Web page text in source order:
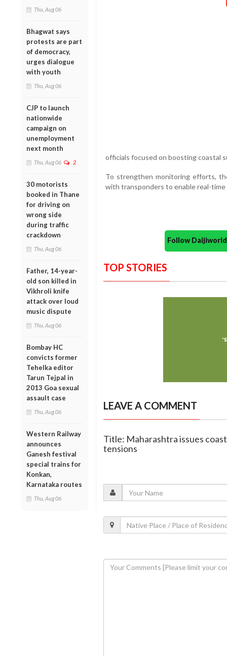
Thu, Aug 06
Bhagwat says
protests are part
of democracy,
urges dialogue
with youth
Thu, Aug 06
CJP to launch
nationwide
campaign on
unemployment
next month
Thu, Aug 06 2
30 motorists
booked in Thane
for driving on
wrong side
during traffic
crackdown
Thu, Aug 06
Father, 14-year-
old son killed in
Vikhroli knife
attack over loud
music dispute
Thu, Aug 06
Bombay HC
convicts former
Tehelka editor
Tarun Tejpal in
2013 Goa sexual
assault case
Thu, Aug 06
Western Railway
announces
Ganesh festival
special trains for
Konkan,
Karnataka routes
Thu, Aug 06
officials focused on boosting coastal
To strengthen monitoring efforts,
with transponders to enable real-
Follow
TOP STORIES
LEAVE A COMMENT
Title: Maharashtra issues
tensions